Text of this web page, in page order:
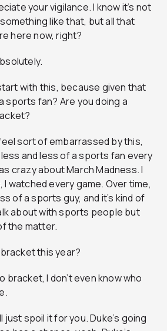
your vigilance. I know it’s not
like that, but all that
here now, right?
with this, because given that
sports fan? Are you doing a
sort of embarrassed by this,
and less of a sports fan every
crazy about March Madness. I
I watched every game. Over time,
of a sports guy, and it’s kind of
about with sports people but
the matter.
this year?
bracket, I don’t even know who
just spoil it for you. Duke’s going